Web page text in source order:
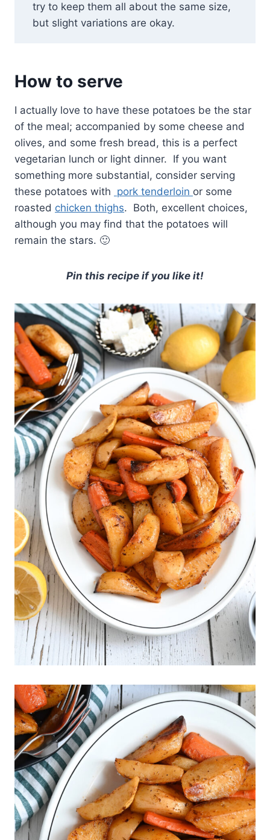
try to keep them all about the same size,
but slight variations are okay.
How to serve
I actually love to have these potatoes be the star
of the meal; accompanied by some cheese and
olives, and some fresh bread, this is a perfect
vegetarian lunch or light dinner. If you want
something more substantial, consider serving
these potatoes with pork tenderloin or some
roasted chicken thighs. Both, excellent choices,
although you may find that the potatoes will
remain the stars. 🙂
Pin this recipe if you like it!